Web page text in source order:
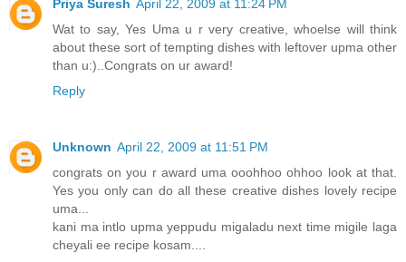
Priya Suresh April 22, 2009 at 11:24 PM
Wat to say, Yes Uma u r very creative, whoelse will think
about these sort of tempting dishes with leftover upma other
than u:)..Congrats on ur award!
Reply
Unknown April 22, 2009 at 11:51 PM
congrats on you r award uma ooohhoo ohhoo look at that.
Yes you only can do all these creative dishes lovely recipe
uma...
kani ma intlo upma yeppudu migaladu next time migile laga
cheyali ee recipe kosam....